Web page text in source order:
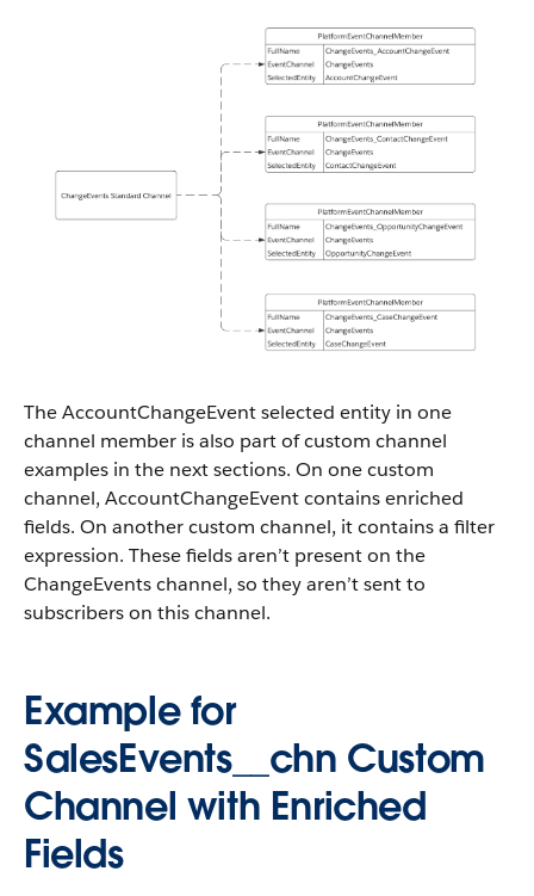
The AccountChangeEvent selected entity in one
channel member is also part of custom channel
examples in the next sections. On one custom
channel, AccountChangeEvent contains enriched
fields. On another custom channel, it contains a filter
expression. These fields aren’t present on the
ChangeEvents channel, so they aren’t sent to
subscribers on this channel.
Example for
SalesEvents__chn Custom
Channel with Enriched
Fields